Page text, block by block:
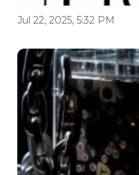
Jul 22, 2025, 5:32 PM